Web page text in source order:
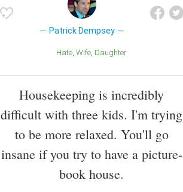
Patrick Dempsey
Hate Wife Daughter
Housekeeping is incredibly
difficult with three kids. I'm trying
to be more relaxed. You'll go
insane if you try to have a picture-
book house.